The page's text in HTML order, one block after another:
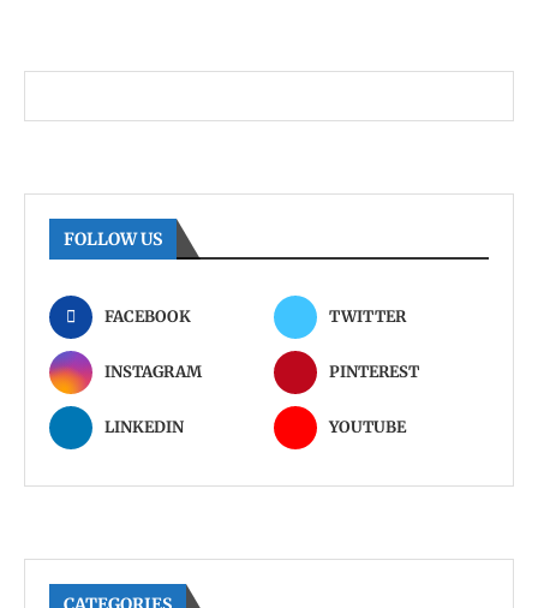
FOLLOW US
FACEBOOK TWITTER
INSTAGRAM PINTEREST
LINKEDIN YOUTUBE